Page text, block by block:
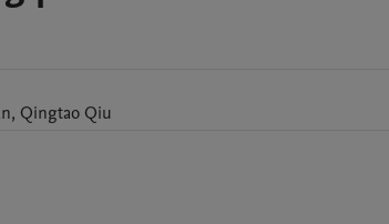
, Qingtao Qiu